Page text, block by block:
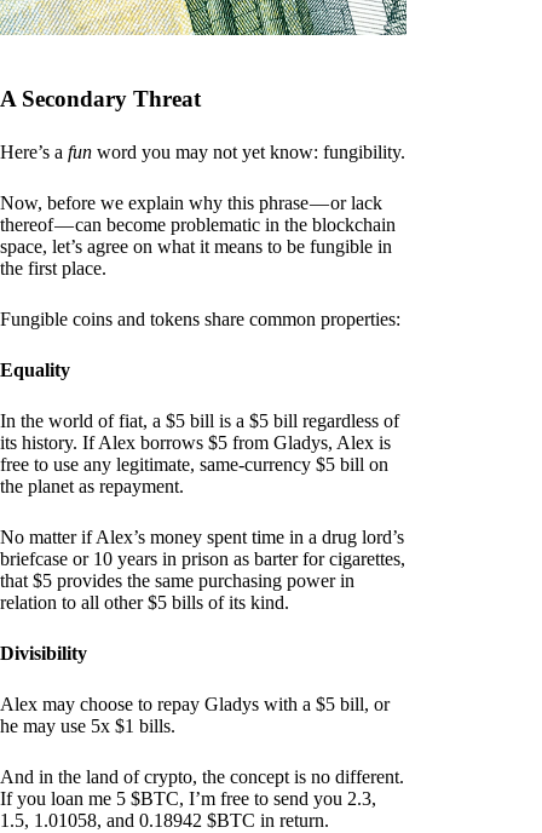
A Secondary Threat
Here’s a fun word you may not yet know: fungibility.
Now, before we explain why this phrase — or lack
thereof — can become problematic in the blockchain
space, let’s agree on what it means to be fungible in
the first place.
Fungible coins and tokens share common properties:
Equality
In the world of fiat, a $5 bill is a $5 bill regardless of
its history. If Alex borrows $5 from Gladys, Alex is
free to use any legitimate, same-currency $5 bill on
the planet as repayment.
No matter if Alex’s money spent time in a drug lord’s
briefcase or 10 years in prison as barter for cigarettes,
that $5 provides the same purchasing power in
relation to all other $5 bills of its kind.
Divisibility
Alex may choose to repay Gladys with a $5 bill, or
he may use 5x $1 bills.
And in the land of crypto, the concept is no different.
If you loan me 5 $BTC, I’m free to send you 2.3,
1.5, 1.01058, and 0.18942 $BTC in return.